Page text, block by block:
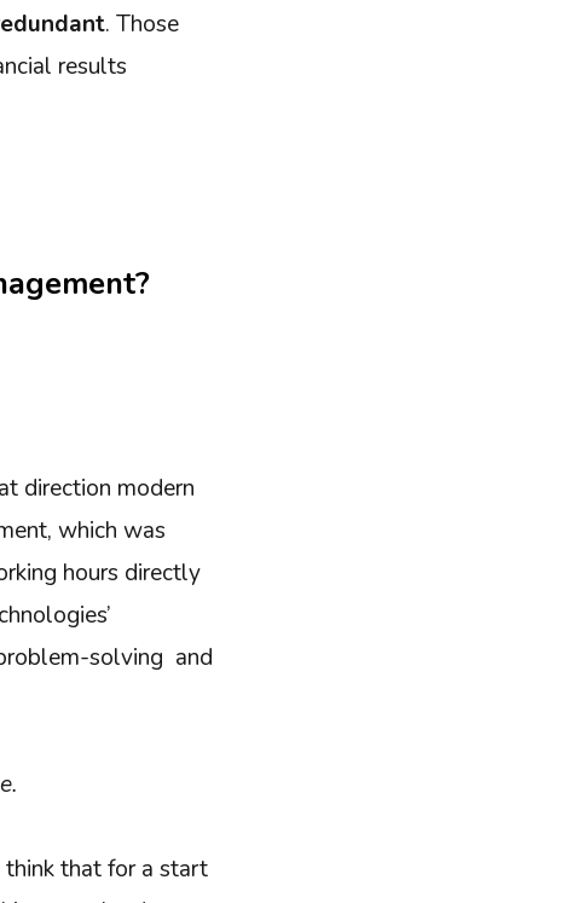
. Those
results
direction modern
which was
hours directly
solving and
think that for a start